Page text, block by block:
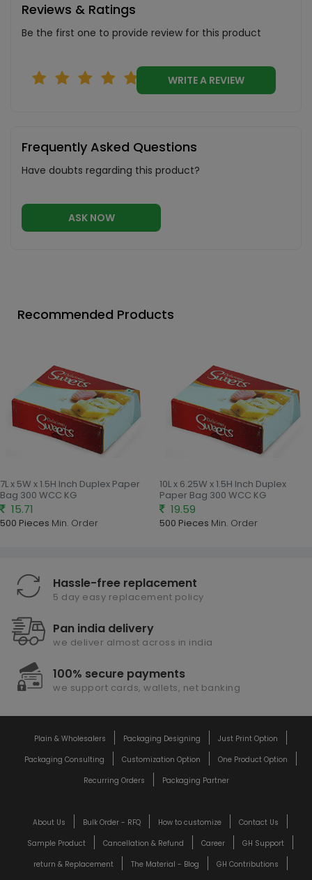
Reviews & Ratings
Be the first one to provide review for this product
WRITE A REVIEW
Frequently Asked Questions
Have doubts regarding this product?
ASK NOW
Recommended Products
7L x 5W x 1.5H Inch Duplex Paper
Bag 300 WCC KG
15.71
500 Pieces Min. Order
10L x 6.25W x 1.5H Inch Duplex
Paper Bag 300 WCC KG
19.59
500 Pieces Min. Order
Hassle-free replacement
5 day easy replacement policy
Pan india delivery
we deliver almost across in india
100% secure payments
we support cards, wallets, net banking
Plain & Wholesalers Packaging Designing
Just Print Option
Packaging Consulting
Customization Option
One Product Option
Recurring Orders
Packaging Partner
About Us Bulk Order - RFQ How to customize
Contact Us
Sample Product
Cancellation & Refund Career
GH Support
return & Replacement
The Material - Blog GH Contributions